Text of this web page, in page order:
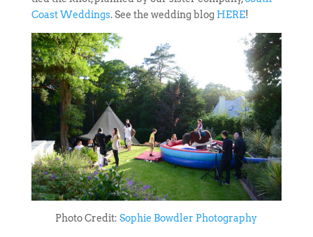
Coast Weddings. See the wedding blog HERE!
Photo Credit:Sophie Bowdler Photography